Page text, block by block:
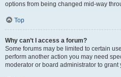
options from being changed mid-way
Top
Why can’t I access a forum?
Some forums may be limited to certain
perform another action you may need
moderator or board administrator to grant